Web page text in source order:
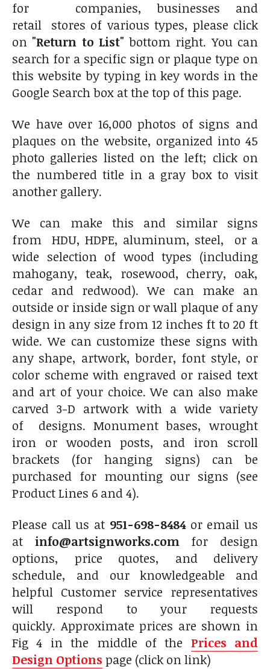
for companies, businesses and
retail stores of various types, please click
on "Return to List" bottom right. You can
search for a specific sign or plaque type on
this website by typing in key words in the
Google Search box at the top of this page.
We have over 16,000 photos of signs and
plaques on the website, organized into 45
photo galleries listed on the left; click on
the numbered title in a gray box to visit
another gallery.
We can make this and similar signs
from HDU, HDPE, aluminum, steel, or a
wide selection of wood types (including
mahogany, teak, rosewood, cherry, oak,
cedar and redwood). We can make an
outside or inside sign or wall plaque of any
design in any size from 12 inches ft to 20 ft
wide. We can customize these signs with
any shape, artwork, border, font style, or
color scheme with engraved or raised text
and art of your choice. We can also make
carved 3-D artwork with a wide variety
of designs. Monument bases, wrought
iron or wooden posts, and iron scroll
brackets (for hanging signs) can be
purchased for mounting our signs (see
Product Lines 6 and 4).
Please call us at 951-698-8484or email us
at info@artsignworks.comfor design
options, price quotes, and delivery
schedule, and our knowledgeable and
helpful Customer service representatives
will respond to your requests
quickly. Approximate prices are shown in
Fig 4 in the middle of the Prices and
Design Options page (click on link)